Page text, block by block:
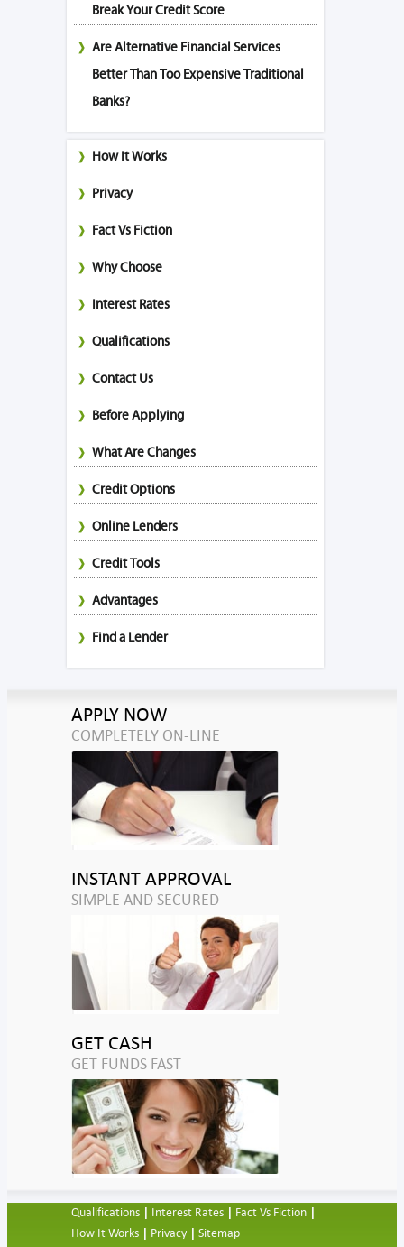
Break Your Credit Score
Are Alternative Financial Services
Better Than Too Expensive Traditional
Banks?
How It Works
Privacy
Fact Vs Fiction
Why Choose
Interest Rates
Qualifications
Contact Us
Before Applying
What Are Changes
Credit Options
Online Lenders
Credit Tools
Advantages
Find a Lender
APPLY NOW
COMPLETELY ON-LINE
INSTANT APPROVAL
SIMPLE AND SECURED
GET CASH
GET FUNDS FAST
Qualifications Interest Rates
Fact Vs Fiction
How It Works
Privacy Sitemap